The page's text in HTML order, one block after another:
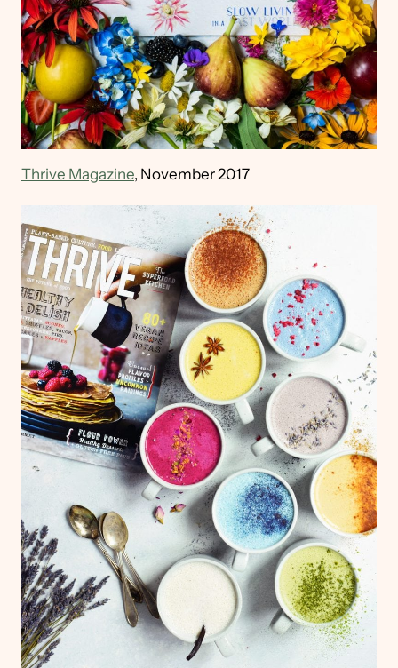
Thrive Magazine, November 2017